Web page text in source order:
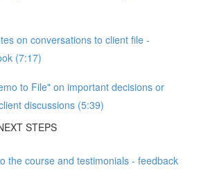
on conversations to client file -
(7:17)
to File" on important decisions or
discussions (5:39)
STEPS
the course and testimonials - feedback